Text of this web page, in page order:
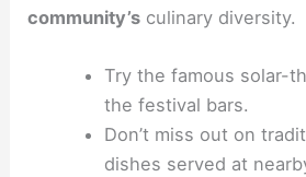
community’s culinary diversity.
Try the famous solar-
the festival bars.
Don’t miss out on
dishes served at